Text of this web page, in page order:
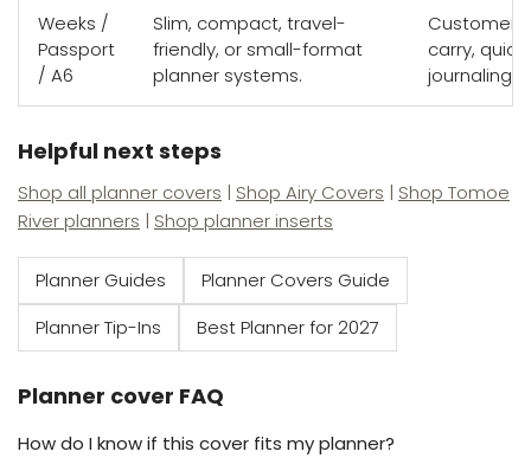
Weeks /
Passport
/ A6
Slim, compact, travel-
friendly, or small-format
planner systems.
carry,
journaling
Helpful next steps
Shop all planner covers | Shop Airy Covers | Shop Tomoe
River planners | Shop planner inserts
Planner Guides
Planner Covers Guide
Planner Tip-Ins
Best Planner for 2027
Planner cover FAQ
How do I know if this cover fits my planner?